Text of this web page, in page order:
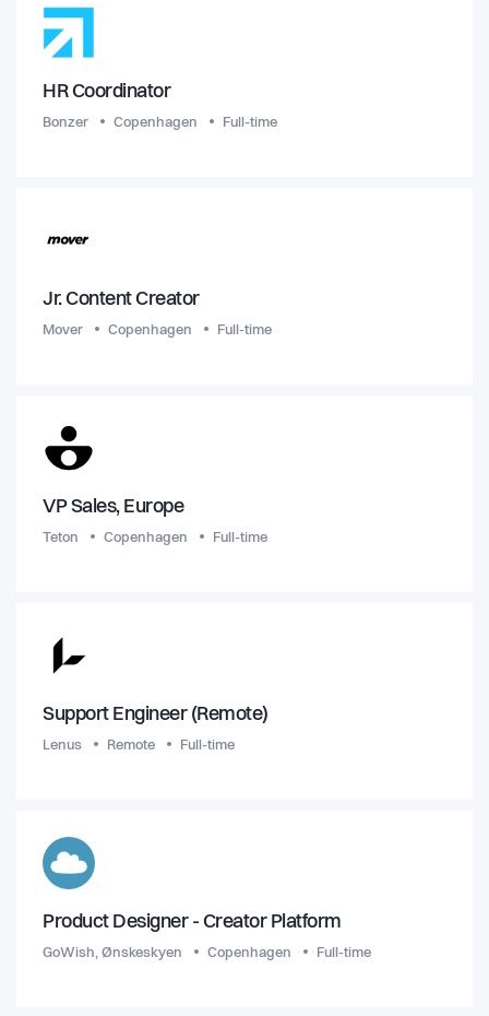
HR Coordinator
Bonzer Copenhagen Full-time
Jr. Content Creator
Mover Copenhagen Full-time
VP Sales, Europe
Teton Copenhagen Full-time
Support Engineer (Remote)
Lenus Remote Full-time
Product Designer - Creator Platform
GoWish, Ønskeskyen Copenhagen Full-time